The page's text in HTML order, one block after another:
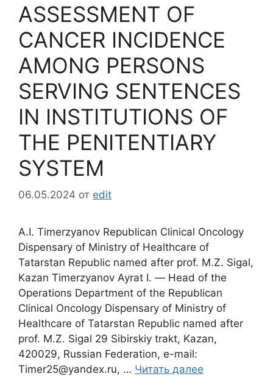
ASSESSMENT OF
CANCER INCIDENCE
AMONG PERSONS
SERVING SENTENCES
IN INSTITUTIONS OF
THE PENITENTIARY
SYSTEM
06.05.2024 от edit
A.I. Timerzyanov Republican Clinical Oncology
Dispensary of Ministry of Healthcare of
Tatarstan Republic named after prof. M.Z. Sigal,
Kazan Timerzyanov Ayrat I. ― Head of the
Operations Department of the Republican
Clinical Oncology Dispensary of Ministry of
Healthcare of Tatarstan Republic named after
prof. M.Z. Sigal 29 Sibirskiy trakt, Kazan,
420029, Russian Federation, e-mail:
Timer25@yandex.ru, … Читать далее